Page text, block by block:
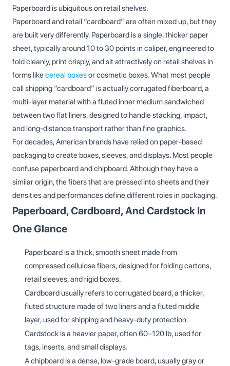
Paperboard is ubiquitous on retail shelves.
Paperboard and retail “cardboard” are often mixed up, but they
are built very differently. Paperboard is a single, thicker paper
sheet, typically around 10 to 30 points in caliper, engineered to
fold cleanly, print crisply, and sit attractively on retail shelves in
forms likecereal boxesor cosmetic boxes. What most people
call shipping “cardboard” is actually corrugated fiberboard, a
multi‑layer material with a fluted inner medium sandwiched
between two flat liners, designed to handle stacking, impact,
and long‑distance transport rather than fine graphics.
For decades, American brands have relied on paper-based
packaging to create boxes, sleeves, and displays. Most people
confuse paperboard and chipboard. Although they have a
similar origin, the fibers that are pressed into sheets and their
densities and performances define different roles in packaging.
Paperboard, Cardboard, And Cardstock In
One Glance
Paperboard is a thick, smooth sheet made from
compressed cellulose fibers, designed for folding cartons,
retail sleeves, and rigid boxes.
Cardboard usually refers to corrugated board, a thicker,
fluted structure made of two liners and a fluted middle
layer, used for shipping and heavy‑duty protection.
Cardstock is a heavier paper, often 60–120 lb, used for
tags, inserts, and small displays.
A chipboard is a dense, low‑grade board, usually gray or